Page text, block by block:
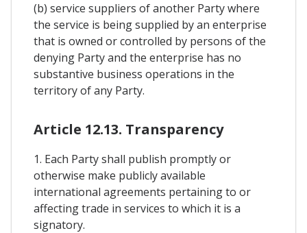
(b) service suppliers of another Party where
the service is being supplied by an enterprise
that is owned or controlled by persons of the
denying Party and the enterprise has no
substantive business operations in the
territory of any Party.
Article 12.13. Transparency
1. Each Party shall publish promptly or
otherwise make publicly available
international agreements pertaining to or
affecting trade in services to which it is a
signatory.